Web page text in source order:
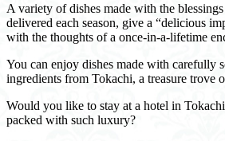
A variety of dishes made with the
delivered each season, give a “delicious
with the thoughts of a once-in-a-lifetime
You can enjoy dishes made with carefully
ingredients from Tokachi, a treasure trove
Would you like to stay at a hotel in
packed with such luxury?